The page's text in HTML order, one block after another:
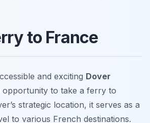
to France
and exciting Dover
opportunity to take a ferry to
strategic location, it serves as a
to various French destinations.